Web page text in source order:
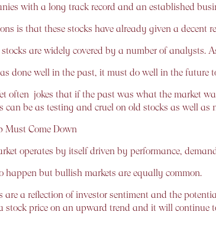
with a long track record and an established
is that these stocks have already given a decent
are widely covered by a number of analysts.
done well in the past, it must do well in the future
often jokes that if the past was what the market
can be as testing and cruel on old stocks as well as
Must Come Down
operates by itself driven by performance,
happen but bullish markets are equally common.
are a reflection of investor sentiment and the
stock price on an upward trend and it will continue